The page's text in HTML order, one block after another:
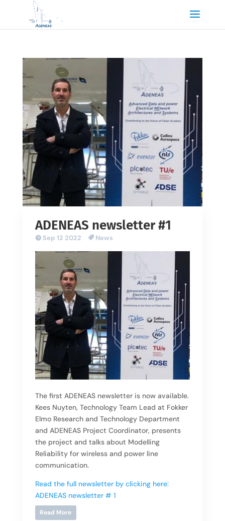
ADENEAS newsletter #1
Sep 12 2022 News
The first ADENEAS newsletter is now available.
Kees Nuyten, Technology Team Lead at Fokker
Elmo Research and Technology Department
and ADENEAS Project Coordinator, presents
the project and talks about Modelling
Reliability for wireless and power line
communication.
Read the full newsletter by clicking here:
ADENEAS newsletter # 1
Read More